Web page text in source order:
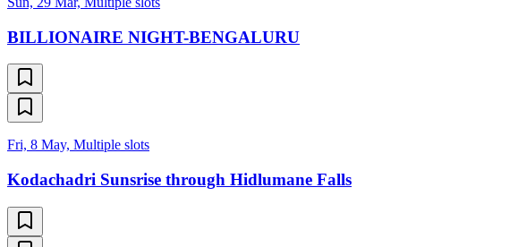
BILLIONAIRE NIGHT-BENGALURU
Fri, 8 May, Multiple slots
Kodachadri Sunsrise through Hidlumane Falls